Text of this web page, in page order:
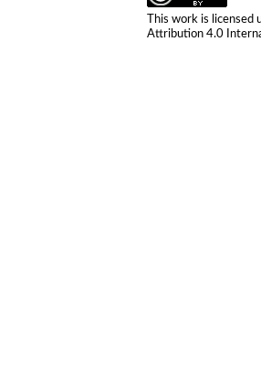
This work is licensed
Attribution 4.0